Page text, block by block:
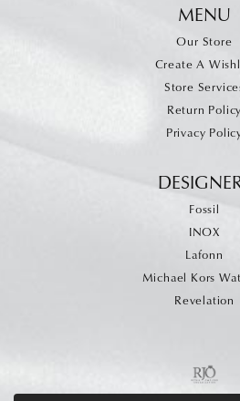
MENU
Our Store
Create A
Store
Return Policy
Privacy
Fossil
INOX
Lafonn
Michael Kors
Revelation